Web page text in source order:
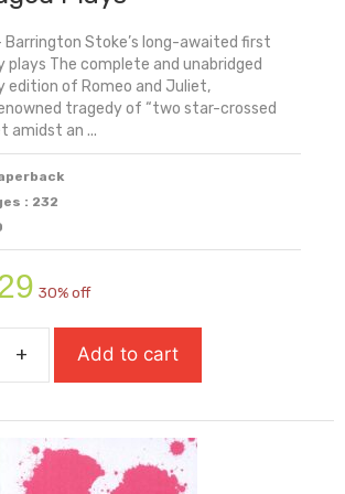
Barrington Stoke’s long-awaited first
The complete and unabridged
edition of Romeo and Juliet,
tragedy of “two star-crossed
amidst an ...
: 232
price
is:
£6.29.
30% off
Romeo
Juliet:
Dyslexia
Friendly
+ Add to cart